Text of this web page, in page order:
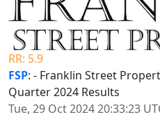
RR: 5.9
FSP: - Franklin Street
Quarter 2024 Results
Tue, 29 Oct 2024 20:33:23